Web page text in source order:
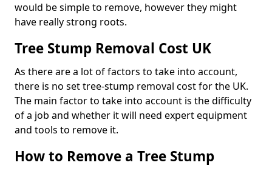
would be simple to remove, however they might
have really strong roots.
Tree Stump Removal Cost UK
As there are a lot of factors to take into account,
there is no set tree-stump removal cost for the UK.
The main factor to take into account is the difficulty
of a job and whether it will need expert equipment
and tools to remove it.
How to Remove a Tree Stump